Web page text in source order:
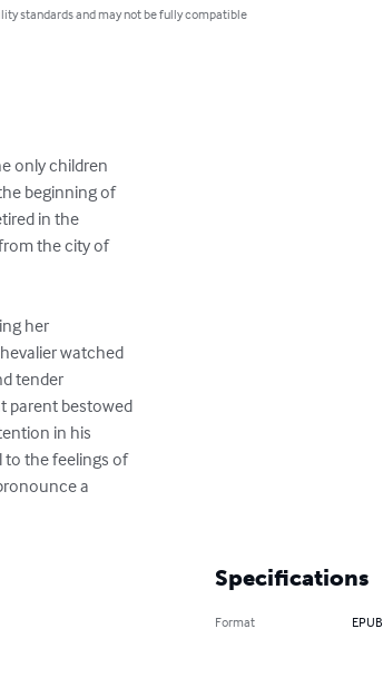
standards and may not be fully compatible
only children
beginning of
in the
the city of
her
watched
tender
parent bestowed
in his
to the feelings of
a
Specifications
Format EPUB